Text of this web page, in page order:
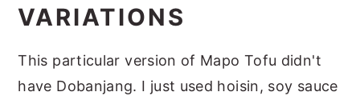
VARIATIONS
This particular version of Mapo Tofu didn't
have Dobanjang. I just used hoisin, soy sauce